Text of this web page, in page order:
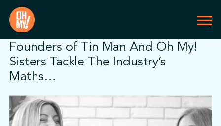
Founders of Tin Man And Oh My!
Sisters Tackle The Industry’s
Maths…